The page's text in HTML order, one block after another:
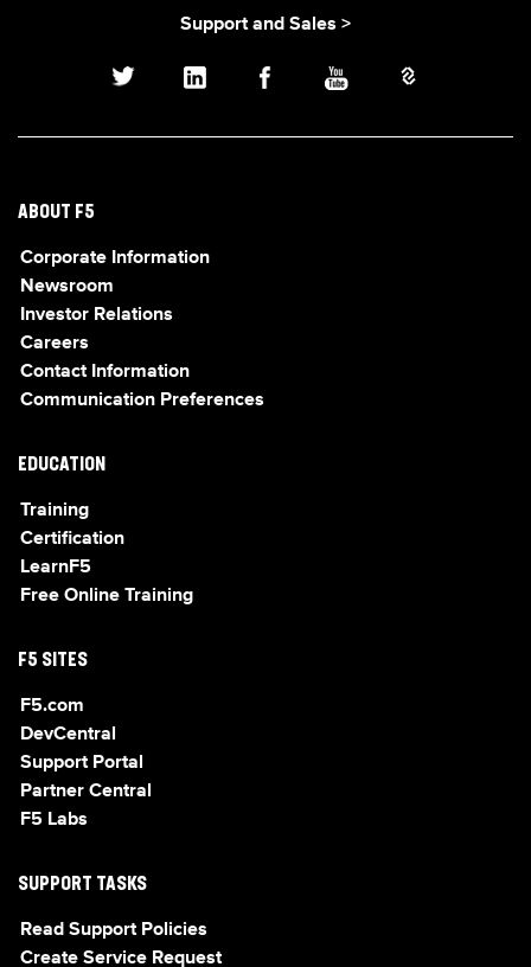
Support and Sales >
ABOUT F5
Corporate Information
Newsroom
Investor Relations
Careers
Contact Information
Communication Preferences
EDUCATION
Training
Certification
LearnF5
Free Online Training
F5 SITES
F5.com
DevCentral
Support Portal
Partner Central
F5 Labs
SUPPORT TASKS
Read Support Policies
Create Service Request